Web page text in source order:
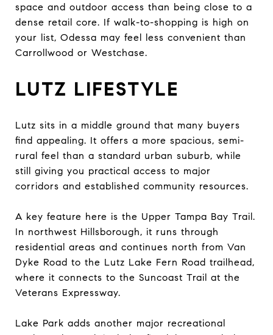
space and outdoor access than being close to a
dense retail core. If walk-to-shopping is high on
your list, Odessa may feel less convenient than
Carrollwood or Westchase.
LUTZ LIFESTYLE
Lutz sits in a middle ground that many buyers
find appealing. It offers a more spacious, semi-
rural feel than a standard urban suburb, while
still giving you practical access to major
corridors and established community resources.
A key feature here is the Upper Tampa Bay Trail.
In northwest Hillsborough, it runs through
residential areas and continues north from Van
Dyke Road to the Lutz Lake Fern Road trailhead,
where it connects to the Suncoast Trail at the
Veterans Expressway.
Lake Park adds another major recreational